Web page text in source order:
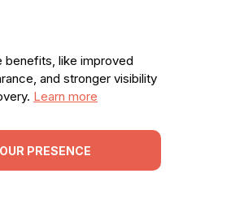
benefits, like improved
and stronger visibility
Learn more
PRESENCE